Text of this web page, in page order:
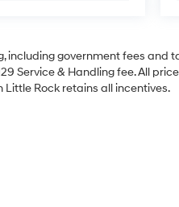
government fees and
Service & Handling fee. All
Rock retains all incentives.